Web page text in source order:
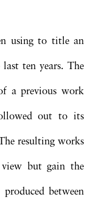
using to title an
ten years. The
a previous work
out to its
resulting works
view but gain the
between